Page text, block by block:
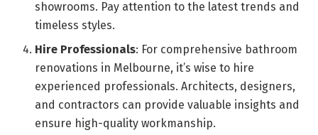
showrooms. Pay attention to the latest trends and
timeless styles.
Hire Professionals: For comprehensive bathroom
renovations in Melbourne, it’s wise to hire
experienced professionals. Architects, designers,
and contractors can provide valuable insights and
ensure high-quality workmanship.